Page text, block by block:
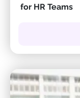
for HR Teams